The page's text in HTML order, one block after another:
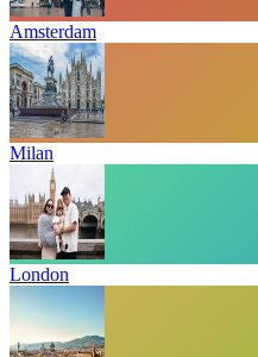
Amsterdam
Milan
London